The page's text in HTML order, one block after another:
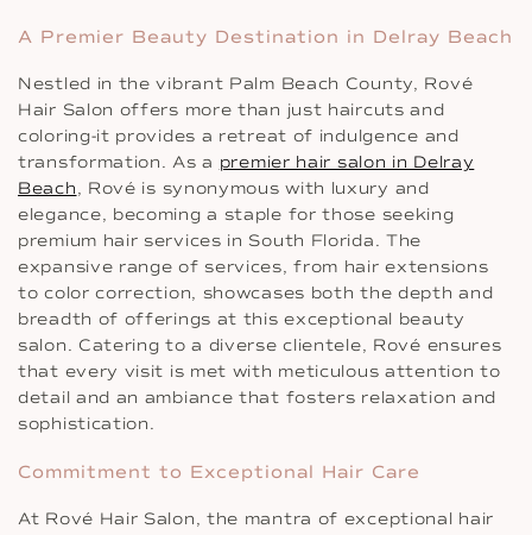
A Premier Beauty Destination in Delray Beach
Nestled in the vibrant Palm Beach County, Rové
Hair Salon offers more than just haircuts and
coloring-it provides a retreat of indulgence and
transformation. As a premier hair salon in Delray
Beach, Rové is synonymous with luxury and
elegance, becoming a staple for those seeking
premium hair services in South Florida. The
expansive range of services, from hair extensions
to color correction, showcases both the depth and
breadth of offerings at this exceptional beauty
salon. Catering to a diverse clientele, Rové ensures
that every visit is met with meticulous attention to
detail and an ambiance that fosters relaxation and
sophistication.
Commitment to Exceptional Hair Care
At Rové Hair Salon, the mantra of exceptional hair